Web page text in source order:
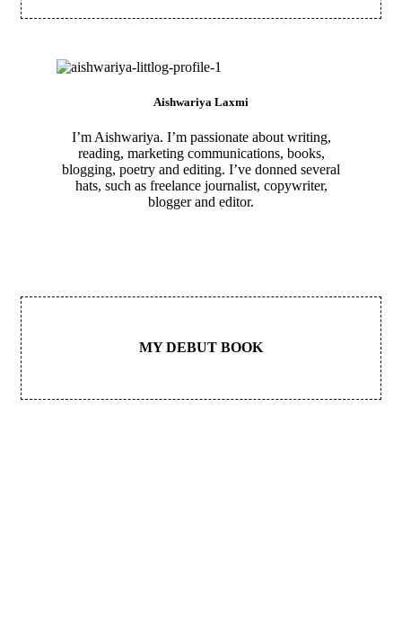
Aishwariya Laxmi
I’m Aishwariya. I’m passionate about writing,
reading, marketing communications, books,
blogging, poetry and editing. I’ve donned several
hats, such as freelance journalist, copywriter,
blogger and editor.
MY DEBUT BOOK